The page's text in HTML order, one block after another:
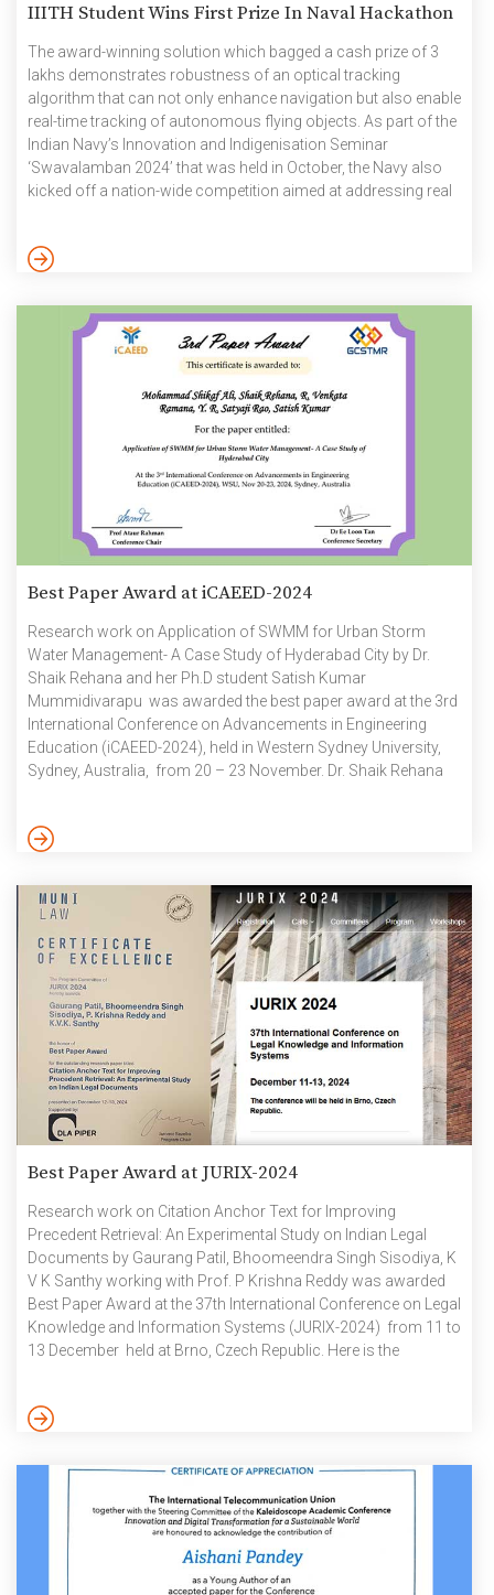
IIITH Student Wins First Prize In Naval Hackathon
The award-winning solution which bagged a cash prize of 3
lakhs demonstrates robustness of an optical tracking
algorithm that can not only enhance navigation but also enable
real-time tracking of autonomous flying objects. As part of the
Indian Navy’s Innovation and Indigenisation Seminar
‘Swavalamban 2024’ that was held in October, the Navy also
kicked off a nation-wide competition aimed at addressing real
presented with a number of problem statements to choose
balancer on Open Stack for […]
Best Paper Award at iCAEED-2024
Research work on Application of SWMM for Urban Storm
Water Management- A Case Study of Hyderabad City by Dr.
Shaik Rehana and her Ph.D student Satish Kumar
Mummidivarapu was awarded the best paper award at the 3rd
International Conference on Advancements in Engineering
Education (iCAEED-2024), held in Western Sydney University,
Sydney, Australia, from 20 – 23 November. Dr. Shaik Rehana
on Urban storm water management to reduce flood risk and
water systems. The findings of […]
Best Paper Award at JURIX-2024
Research work on Citation Anchor Text for Improving
Precedent Retrieval: An Experimental Study on Indian Legal
Documents by Gaurang Patil, Bhoomeendra Singh Sisodiya, K
V K Santhy working with Prof. P Krishna Reddy was awarded
Best Paper Award at the 37th International Conference on Legal
Knowledge and Information Systems​ (JURIX-2024) from 11 to
13 December held at Brno, Czech Republic. Here is the
to enhance precedent retrieval by exploiting features based on
etc. It is […]